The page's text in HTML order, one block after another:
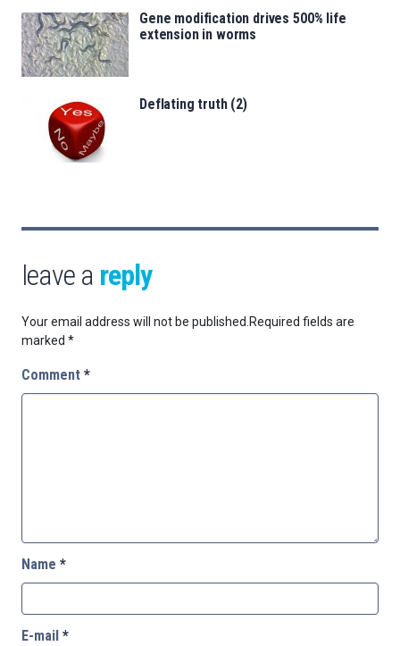
Gene modification drives 500% life
extension in worms
Deflating truth (2)
leave a reply
Your email address will not be published.Required fields are
marked *
Comment *
Name *
E-mail *